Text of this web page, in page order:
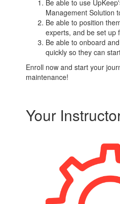
Be able to use
Management Solution
Be able to position
experts, and be set up
Be able to onboard
quickly so they can
Enroll now and start your
maintenance!
Your